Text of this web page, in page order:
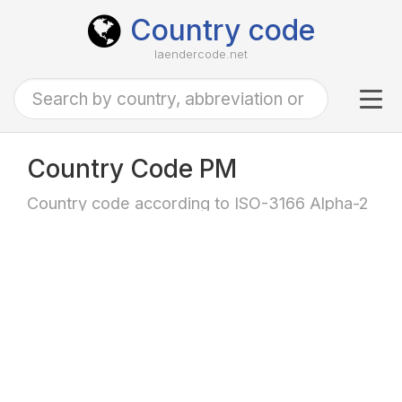
Country code
laendercode.net
Country Code PM
Country code according to ISO-3166 Alpha-2